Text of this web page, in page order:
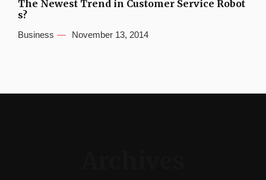
The Newest Trend in Customer Service Robot
s?
Business November 13, 2014